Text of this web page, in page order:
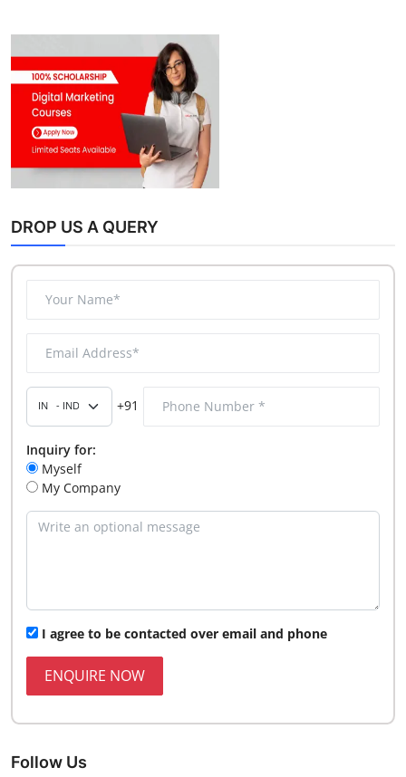
DROP US A QUERY
+91
Inquiry for:
Myself
My Company
I agree to be contacted over email and phone
ENQUIRE NOW
Follow Us